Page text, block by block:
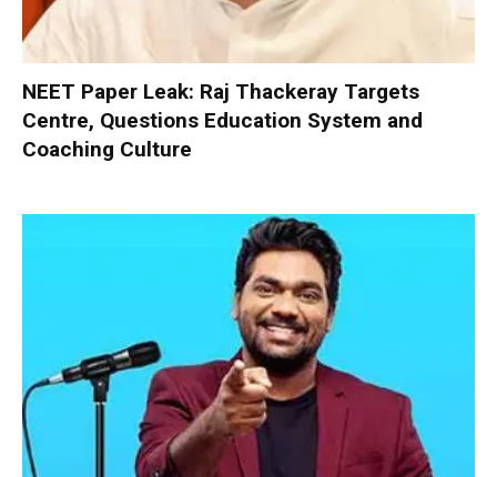
NEET Paper Leak: Raj Thackeray Targets
Centre, Questions Education System and
Coaching Culture